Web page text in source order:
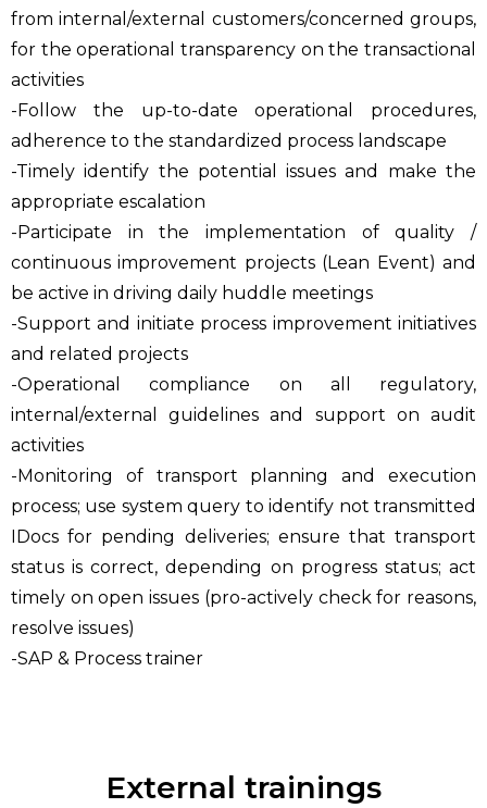
from internal/external customers/concerned groups,
for the operational transparency on the transactional
activities
-Follow the up-to-date operational procedures,
adherence to the standardized process landscape
-Timely identify the potential issues and make the
appropriate escalation
-Participate in the implementation of quality /
continuous improvement projects (Lean Event) and
be active in driving daily huddle meetings
-Support and initiate process improvement initiatives
and related projects
-Operational compliance on all regulatory,
internal/external guidelines and support on audit
activities
-Monitoring of transport planning and execution
process; use system query to identify not transmitted
IDocs for pending deliveries; ensure that transport
status is correct, depending on progress status; act
timely on open issues (pro-actively check for reasons,
resolve issues)
-SAP & Process trainer
External trainings